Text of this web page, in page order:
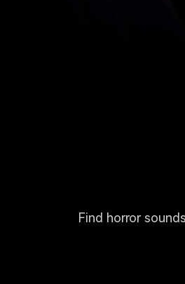
Find horror